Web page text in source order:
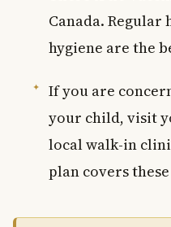
Canada. Regular
hygiene are the
If you are
your child, visit
local walk-in
plan covers